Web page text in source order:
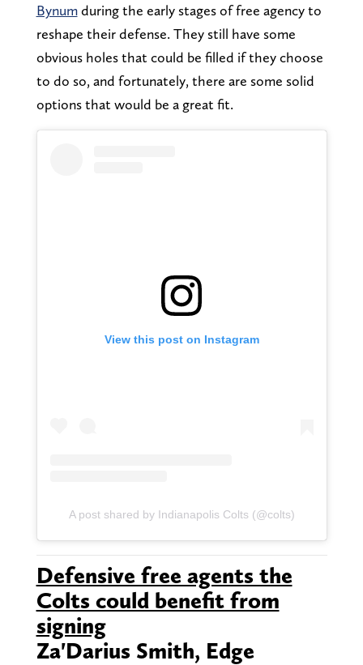
Bynumduring the early stages of free agency to
reshape their defense. They still have some
obvious holes that could be filled if they choose
to do so, and fortunately, there are some solid
options that would be a great fit.
View this post on Instagram
A post shared by Indianapolis Colts (@colts)
Defensive free agents the
Colts could benefit from
signing
Za'Darius Smith, Edge